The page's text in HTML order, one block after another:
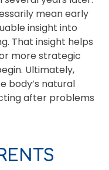
mean early
insight into
That insight helps
more strategic
Ultimately,
body’s natural
after problems